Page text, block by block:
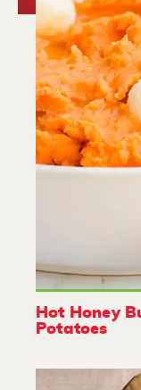
Hot Honey
Potatoes